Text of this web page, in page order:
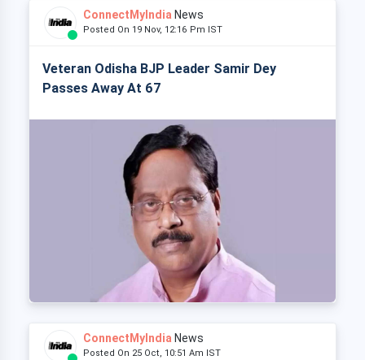
ConnectMyIndia News
Posted On 19 Nov, 12:16 Pm IST
Veteran Odisha BJP Leader Samir Dey
Passes Away At 67
ConnectMyIndia News
Posted On 25 Oct, 10:51 Am IST